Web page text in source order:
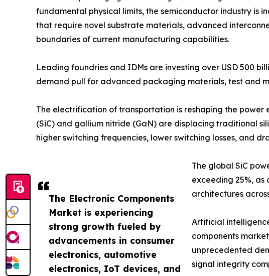
The Electronic Components
Market is experiencing
strong growth fueled by
advancements in consumer
electronics, automotive
electronics, IoT devices, and
fundamental physical limits, the semiconductor industry is
that require novel substrate materials, advanced
boundaries of current manufacturing capabilities.
Leading foundries and IDMs are investing over USD 500
demand pull for advanced packaging materials, test and
The electrification of transportation is reshaping the
(SiC) and gallium nitride (GaN) are displacing traditional
higher switching frequencies, lower switching losses, and
The global SiC
exceeding 25%, as
architectures
Artificial
components
unprecedented
signal integrity